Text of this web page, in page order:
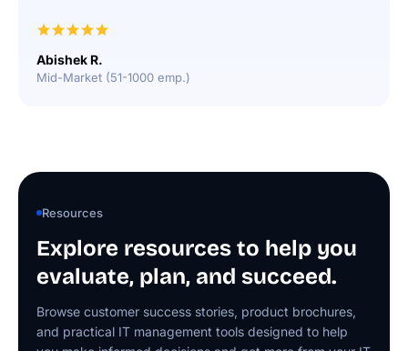
The platform is user-friendly, and the support
team has been constructive. We’re delighted
with the choice to go with Infraon!
Abishek R.
Mid-Market (51-1000 emp.)
Resources
Explore resources to help you
evaluate, plan, and succeed.
Browse customer success stories, product brochures,
and practical IT management tools designed to help